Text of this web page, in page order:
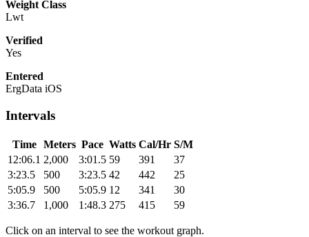
Weight Class
Lwt
Verified
Yes
Entered
ErgData iOS
Intervals
Time Meters Pace Watts Cal/Hr S/M
12:06.1 2,000 3:01.5 59 391
37
3:23.5
500 3:23.5 42 442
25
5:05.9
500 5:05.9 12 341
30
3:36.7
1,000 1:48.3 275 415 59
Click on an interval to see the workout graph.